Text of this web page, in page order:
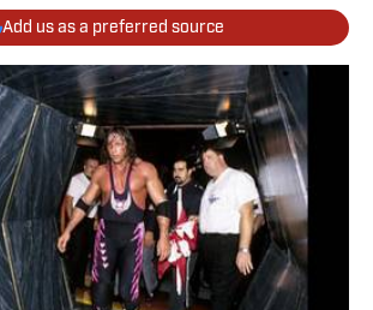
Add us as a preferred source